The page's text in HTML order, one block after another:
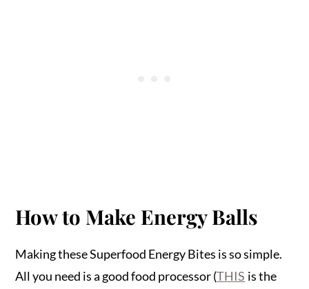
How to Make Energy Balls
Making these Superfood Energy Bites is so simple.
All you need is a good food processor (THIS is the